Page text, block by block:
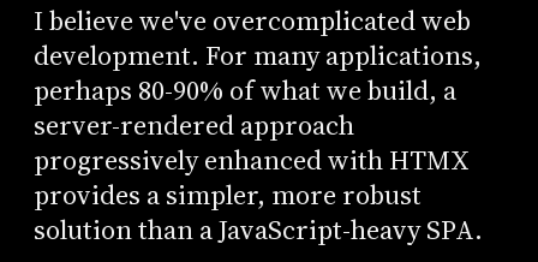
I believe we've overcomplicated web
development. For many applications,
perhaps 80-90% of what we build, a
server-rendered approach
progressively enhanced with HTMX
provides a simpler, more robust
solution than a JavaScript-heavy SPA.